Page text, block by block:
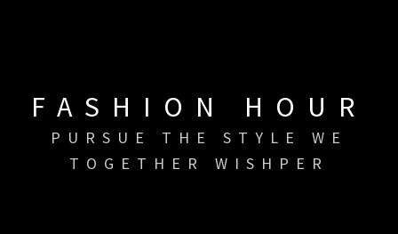
FASHION HOUR
PURSUE THE STYLE WE
TOGETHER WISHPER